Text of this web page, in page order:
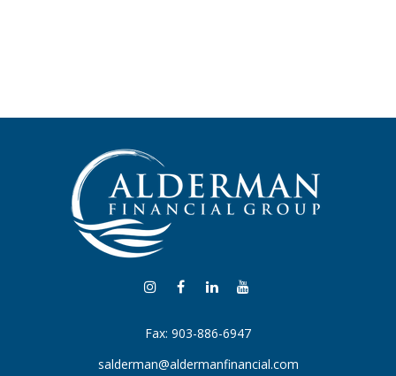
Fax: 903-886-6947
salderman@aldermanfinancial.com